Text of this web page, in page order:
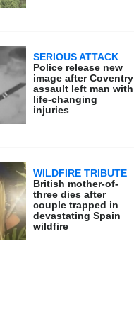
SERIOUS ATTACK
Police release new
image after Coventry
assault left man with
life-changing
injuries
WILDFIRE TRIBUTE
British mother-of-
three dies after
couple trapped in
devastating Spain
wildfire